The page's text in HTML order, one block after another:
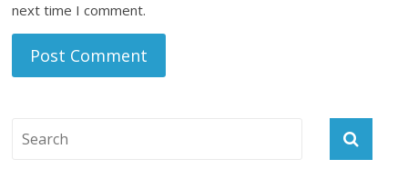
next time I comment.